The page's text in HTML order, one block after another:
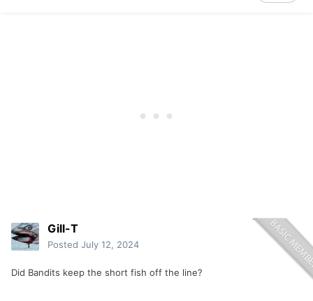
Gill-T
Posted July 12, 2024
Did Bandits keep the short fish off the line?